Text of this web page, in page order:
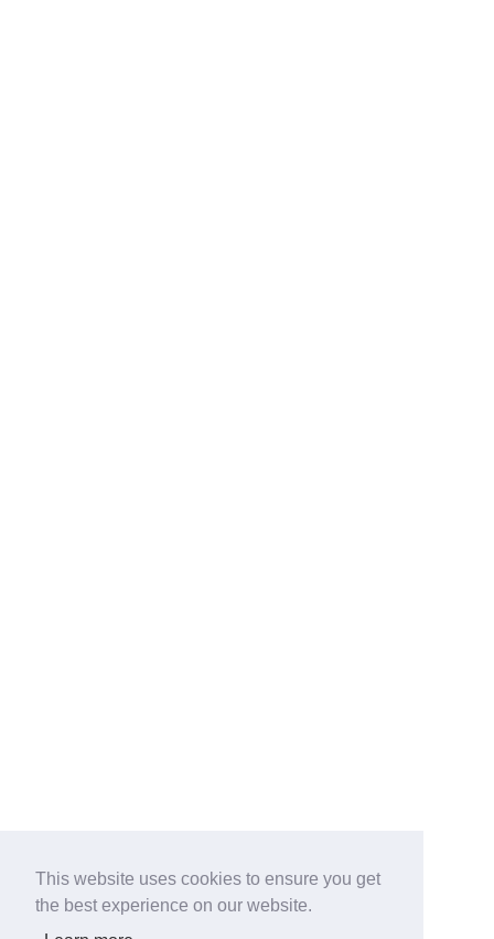
This website uses cookies to ensure you get
the best experience on our website.